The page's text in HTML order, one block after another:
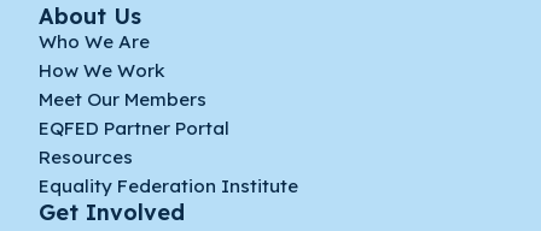
About Us
Who We Are
How We Work
Meet Our Members
EQFED Partner Portal
Resources
Equality Federation Institute
Get Involved